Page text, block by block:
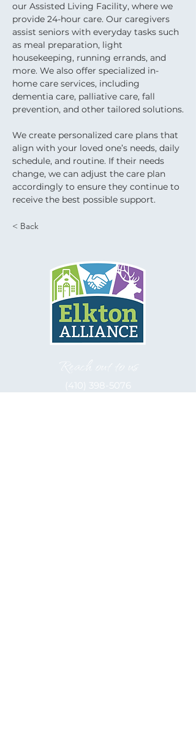
our Assisted Living Facility, where we
provide 24-hour care. Our caregivers
assist seniors with everyday tasks such
as meal preparation, light
housekeeping, running errands, and
more. We also offer specialized in-
home care services, including
dementia care, palliative care, fall
prevention, and other tailored solutions.
We create personalized care plans that
align with your loved one’s needs, daily
schedule, and routine. If their needs
change, we can adjust the care plan
accordingly to ensure they continue to
receive the best possible support.
< Back
Reach out to us
(410) 398-5076